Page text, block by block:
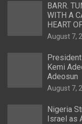
BARR.
WITH A
HEART
August 7,
Kemi
Adeosun
August 7,
Nigeria
Israel as